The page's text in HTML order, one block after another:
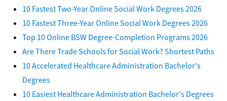
10 Fastest Two-Year Online Social Work Degrees 2026
10 Fastest Three-Year Online Social Work Degrees 2026
Top 10 Online BSW Degree-Completion Programs 2026
Are There Trade Schools for Social Work? Shortest Paths
10 Accelerated Healthcare Administration Bachelor's
Degrees
10 Easiest Healthcare Administration Bachelor's Degrees